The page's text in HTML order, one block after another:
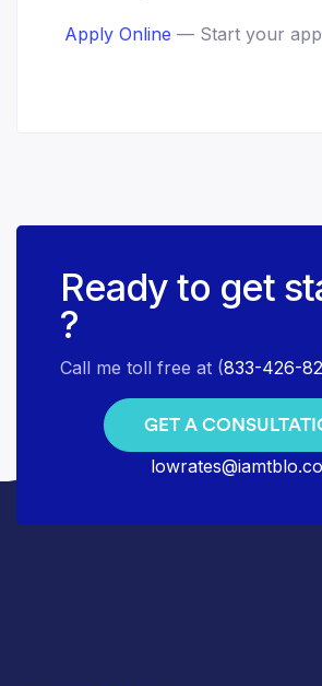
Apply Online — Start your
Ready to get
?
Call me toll free at (833-426-
GET A